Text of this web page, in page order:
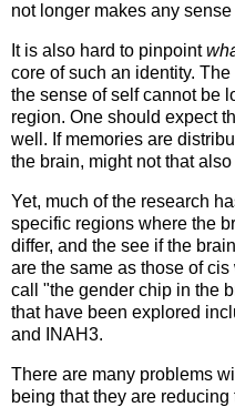
not longer makes any sense
It is also hard to pinpoint
core of such an identity.
the sense of self cannot be
region. One should expect
well. If memories are
the brain, might not that
Yet, much of the research
specific regions where the
differ, and the see if the
are the same as those of cis
call "the gender chip in the
that have been explored
and INAH3.
There are many problems
being that they are